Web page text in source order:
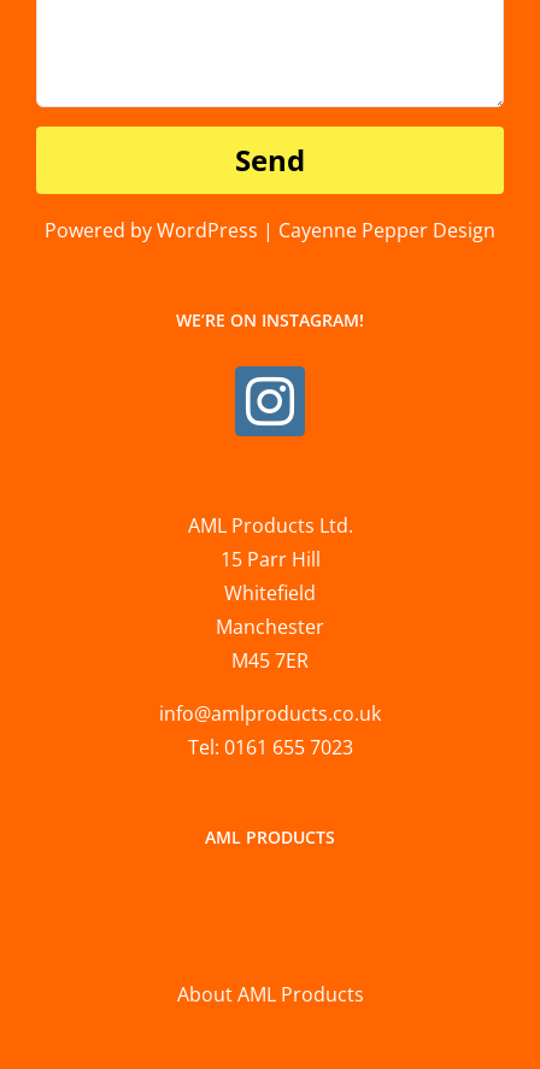
Powered by WordPress | Cayenne Pepper Design
WE’RE ON INSTAGRAM!
AML Products Ltd.
15 Parr Hill
Whitefield
Manchester
M45 7ER
info@amlproducts.co.uk
Tel: 0161 655 7023
AML PRODUCTS
About AML Products